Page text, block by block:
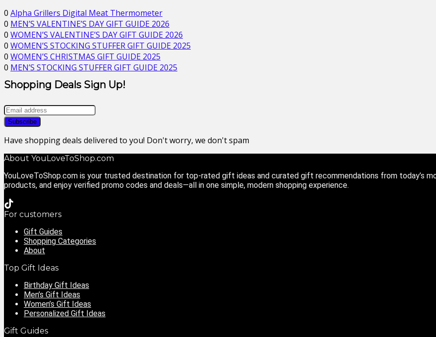
0 Alpha Grillers Digital Meat Thermometer
0 MEN’S VALENTINE’S DAY GIFT GUIDE 2026
0 WOMEN’S VALENTINE’S DAY GIFT GUIDE 2026
0 WOMEN’S STOCKING STUFFER GIFT GUIDE 2025
0 WOMEN’S CHRISTMAS GIFT GUIDE 2025
0 MEN’S STOCKING STUFFER GIFT GUIDE 2025
Shopping Deals Sign Up!
Have shopping deals delivered to you! Don't worry, we don't spam
About YouLoveToShop.com
YouLoveToShop.com is your trusted destination for top-rated gift ideas and curated gift recommendations from today’s
products, and enjoy verified promo codes and deals—all in one simple, modern shopping experience.
For customers
Gift Guides
Shopping Categories
About
Top Gift Ideas
Birthday Gift Ideas
Men’s Gift Ideas
Women’s Gift Ideas
Personalized Gift Ideas
Gift Guides